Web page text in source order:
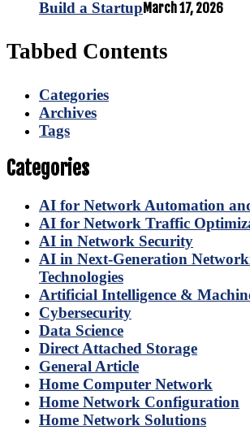
Build a StartupMarch 17, 2026
Tabbed Contents
Categories
Archives
Tags
Categories
AI for Network Automation
AI for Network Traffic
AI in Network Security
AI in Next-Generation
Technologies
Artificial Intelligence &
Cybersecurity
Data Science
Direct Attached Storage
General Article
Home Computer Network
Home Network Configuration
Home Network Solutions